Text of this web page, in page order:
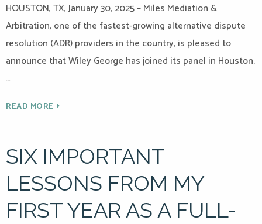
HOUSTON, TX, January 30, 2025 – Miles Mediation &
Arbitration, one of the fastest-growing alternative dispute
resolution (ADR) providers in the country, is pleased to
announce that Wiley George has joined its panel in Houston.
…
READ MORE
SIX IMPORTANT
LESSONS FROM MY
FIRST YEAR AS A FULL-